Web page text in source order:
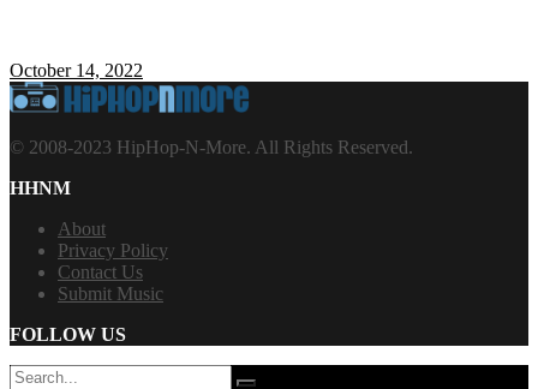
October 14, 2022
© 2008-2023 HipHop-N-More. All Rights Reserved.
HHNM
About
Privacy Policy
Contact Us
Submit Music
FOLLOW US